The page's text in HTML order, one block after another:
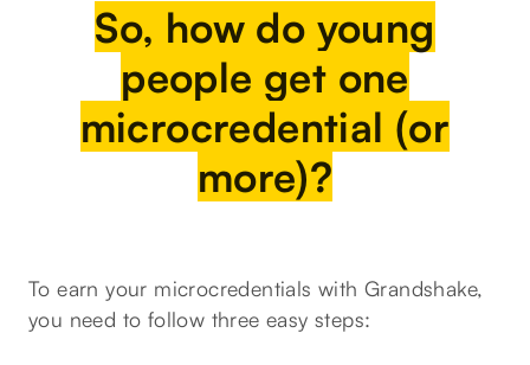
So, how do young
people get one
microcredential (or
more)?
To earn your microcredentials with Grandshake,
you need to follow three easy steps: